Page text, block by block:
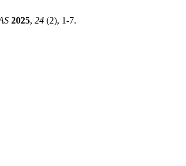
2025, 24 (2), 1-7.